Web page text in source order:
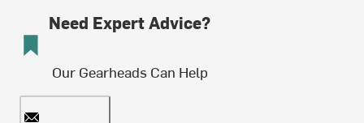
Need Expert Advice?
Our Gearheads Can Help